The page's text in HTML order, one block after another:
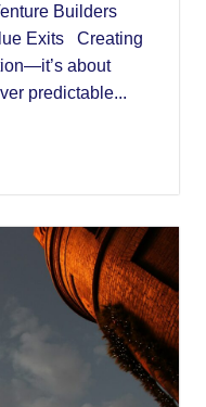
Builders
Exits Creating
about
predictable...